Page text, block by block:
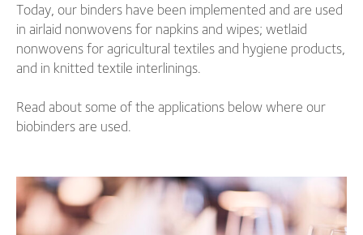
Today, our binders have been implemented and are used
in airlaid nonwovens for napkins and wipes; wetlaid
nonwovens for agricultural textiles and hygiene products,
and in knitted textile interlinings.
Read about some of the applications below where our
biobinders are used.